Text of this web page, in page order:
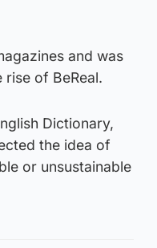
and was
of BeReal.
Dictionary,
the idea of
or unsustainable